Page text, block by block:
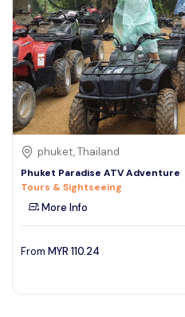
phuket, Thailand
Phuket Paradise ATV Adventure
Tours & Sightseeing
More Info
From MYR 110.24